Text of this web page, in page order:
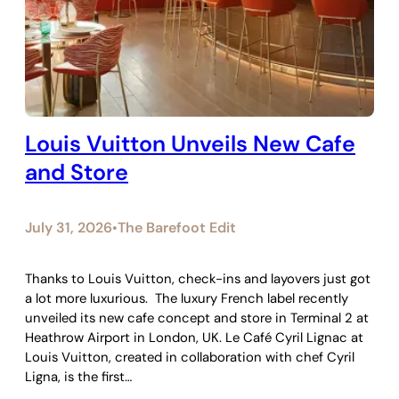
Louis Vuitton Unveils New Cafe
and Store
July 31, 2026•The Barefoot Edit
Thanks to Louis Vuitton, check-ins and layovers just got
a lot more luxurious. The luxury French label recently
unveiled its new cafe concept and store in Terminal 2 at
Heathrow Airport in London, UK. Le Café Cyril Lignac at
Louis Vuitton, created in collaboration with chef Cyril
Ligna, is the first…